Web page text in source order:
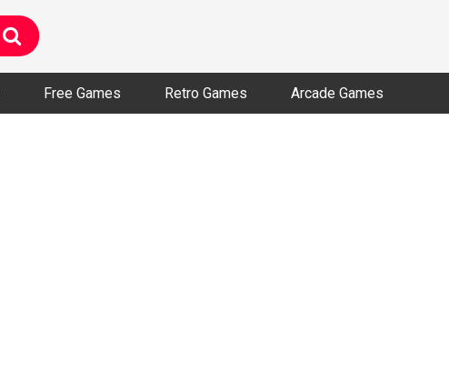
Free Games Retro Games Arcade Games